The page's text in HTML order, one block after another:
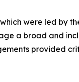
were led by
a broad and
provided